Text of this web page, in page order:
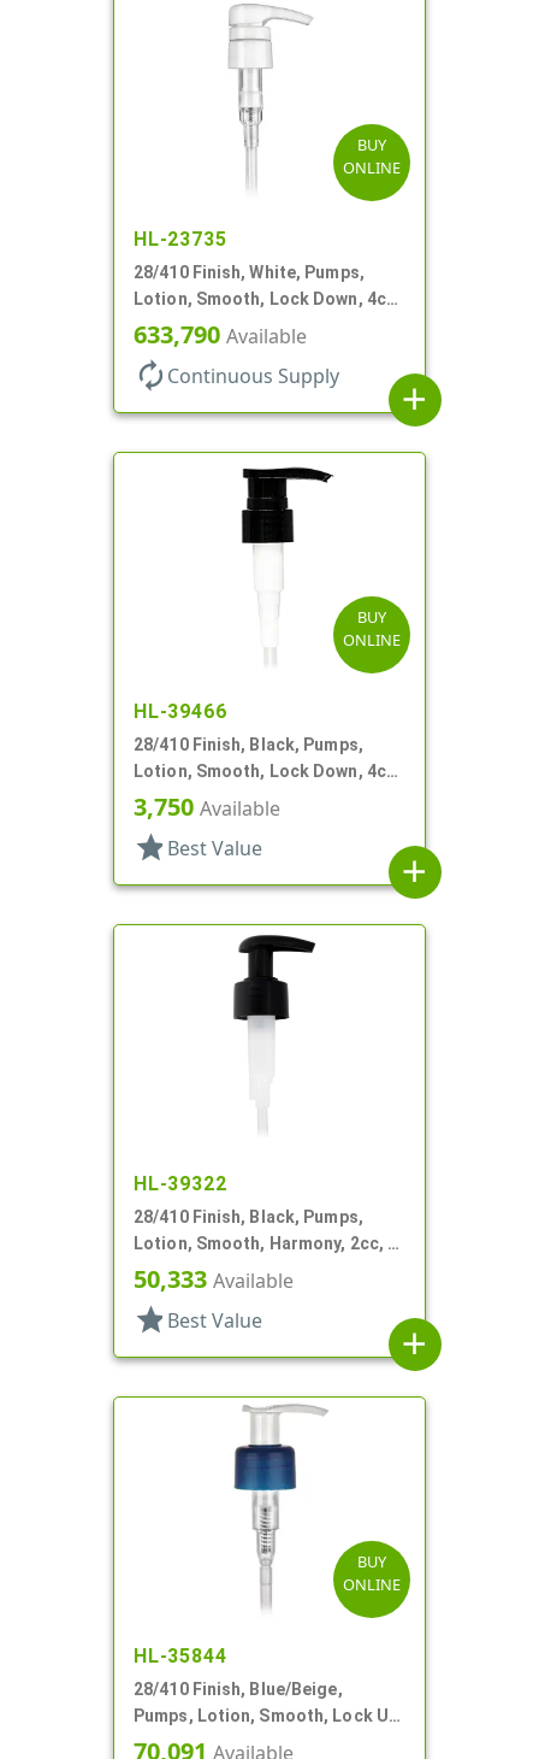
BUY
ONLINE
HL-23735
28/410 Finish, White, Pumps,
Lotion, Smooth, Lock Down, 4cc,
9 7/32" DT
633,790 Available
autorenew Continuous Supply
add
BUY
ONLINE
HL-39466
28/410 Finish, Black, Pumps,
Lotion, Smooth, Lock Down, 4cc,
6 13/16" DT
3,750 Available
star Best Value
add
HL-39322
28/410 Finish, Black, Pumps,
Lotion, Smooth, Harmony, 2cc, 4
3/16" DT
50,333 Available
star Best Value
add
BUY
ONLINE
HL-35844
28/410 Finish, Blue/Beige,
Pumps, Lotion, Smooth, Lock Up,
1cc, 6 7/8" DT
70,091 Available